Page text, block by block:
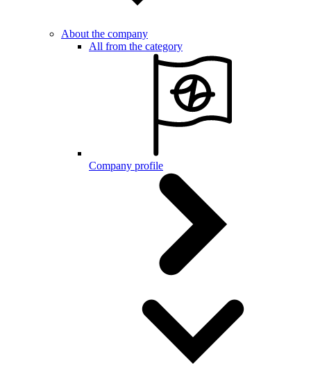
About the company
All from the category
Company profile